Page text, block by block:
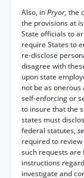
Also, inPryor, the
the provisions at
State officials to
require States to
re-disclose
disagree with
upon state
not be as
self-enforcing or
to insure that the
states must
federal statutes,
required to
such requests are
instructions
investigate and